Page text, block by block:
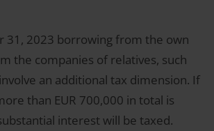
31, 2023 borrowing from the own
the companies of relatives, such
an additional tax dimension. If
than EUR 700,000 in total is
interest will be taxed.